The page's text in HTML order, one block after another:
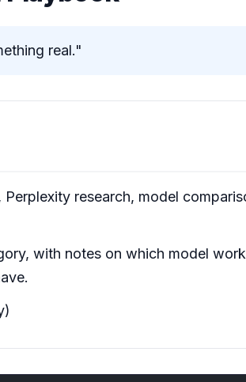
real."
research, model
with notes on which model